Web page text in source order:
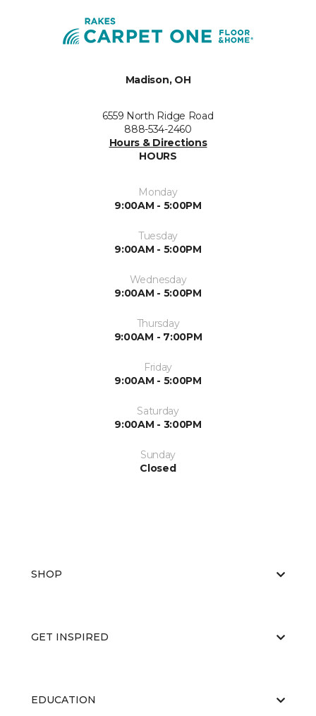
Madison, OH
6559 North Ridge Road
888-534-2460
Hours & Directions
HOURS
Monday
9:00AM - 5:00PM
Tuesday
9:00AM - 5:00PM
Wednesday
9:00AM - 5:00PM
Thursday
9:00AM - 7:00PM
Friday
9:00AM - 5:00PM
Saturday
9:00AM - 3:00PM
Sunday
Closed
SHOP
GET INSPIRED
EDUCATION